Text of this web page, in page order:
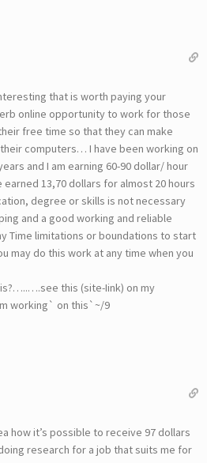
that is worth paying your
online opportunity to work for those
free time so that they can make
computers… I have been working on
and I am earning 60-90 dollar/ hour
13,70 dollars for almost 20 hours
degree or skills is not necessary
and a good working and reliable
Time limitations or boundations to start
may do this work at any time when you
this (site-Iink) on my
working` on this`~/9
how it’s possible to receive 97 dollars
research for a job that suits me for